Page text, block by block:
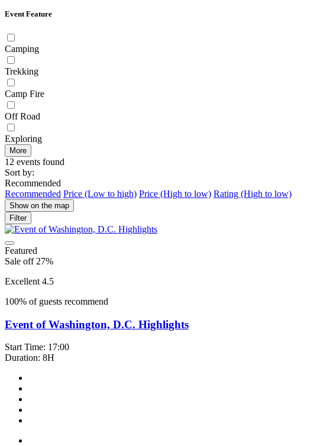
Event Feature
Camping
Trekking
Camp Fire
Off Road
Exploring
More
12 events found
Sort by:
Recommended
Recommended Price (Low to high) Price (High to low) Rating (High to low)
Show on the map
Filter
Featured
Sale off 27%
Excellent 4.5
100% of guests recommend
Event of Washington, D.C. Highlights
Start Time: 17:00
Duration: 8H